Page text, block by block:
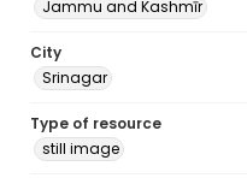
Jammu and Kashmīr
City
Srinagar
Type of resource
still image